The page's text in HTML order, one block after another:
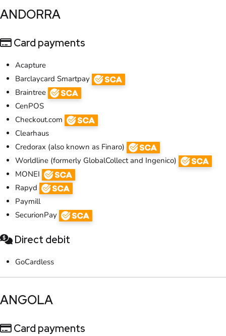
​ANDORRA
Card payments
Acapture
Barclaycard Smartpay
Braintree
CenPOS
Checkout.com
Clearhaus
Credorax (also known as Finaro)
Worldline (formerly GlobalCollect and Ingenico)
MONEI
Rapyd
Paymill
SecurionPay
Direct debit
GoCardless
​ANGOLA
Card payments